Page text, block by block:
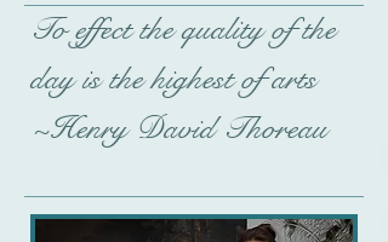
To effect the quality of the
day is the highest of arts
~Henry David Thoreau